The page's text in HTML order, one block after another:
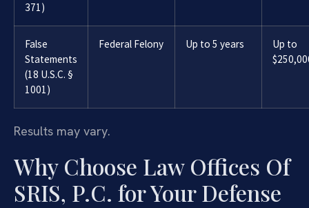
371)
False
Statements
(18 U.S.C. §
1001)
Federal Felony Up to 5 years
Up to
Results may vary.
Why Choose Law Offices Of
SRIS, P.C. for Your Defense